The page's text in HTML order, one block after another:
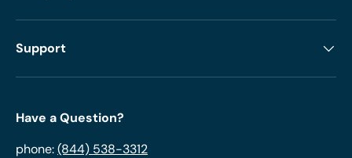
Support
Have a Question?
phone:(844) 538-3312